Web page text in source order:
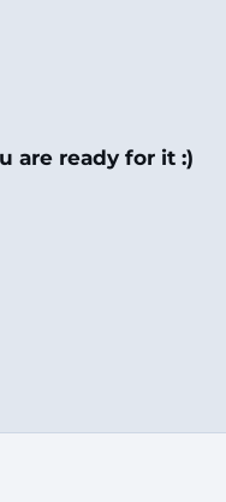
are ready for it :)